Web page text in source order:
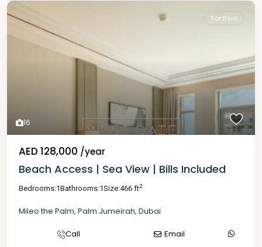
16
For Rent
AED 128,000 /year
Beach Access | Sea View | Bills Included
Bedrooms:1Bathrooms:1Size:466 ft2
Mileo the Palm, Palm Jumeirah, Dubai
Call Email